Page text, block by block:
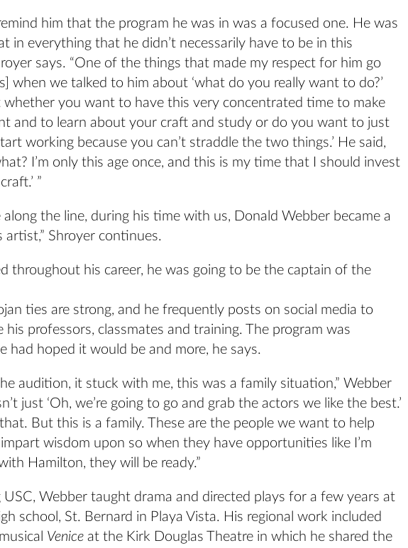
him that the program he was in was a focused one. He was
in everything that he didn’t necessarily have to be in this
says. “One of the things that made my respect for him go
when we talked to him about ‘what do you really want to do?’
whether you want to have this very concentrated time to make
and to learn about your craft and study or do you want to just
working because you can’t straddle the two things.’ He said,
I’m only this age once, and this is my time that I should invest
”
along the line, during his time with us, Donald Webber became a
artist,” Shroyer continues.
throughout his career, he was going to be the captain of the
ties are strong, and he frequently posts on social media to
his professors, classmates and training. The program was
had hoped it would be and more, he says.
audition, it stuck with me, this was a family situation,” Webber
just ‘Oh, we’re going to go and grab the actors we like the best.’
that. But this is a family. These are the people we want to help
wisdom upon so when they have opportunities like I’m
Hamilton, they will be ready.”
USC, Webber taught drama and directed plays for a few years at
school, St. Bernard in Playa Vista. His regional work included
Venice at the Kirk Douglas Theatre in which he shared the